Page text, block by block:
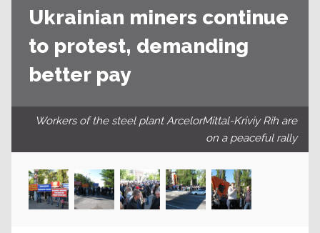
Ukrainian miners continue
to protest, demanding
better pay
Workers of the steel plant ArcelorMittal-Kriviy Rih are
on a peaceful rally